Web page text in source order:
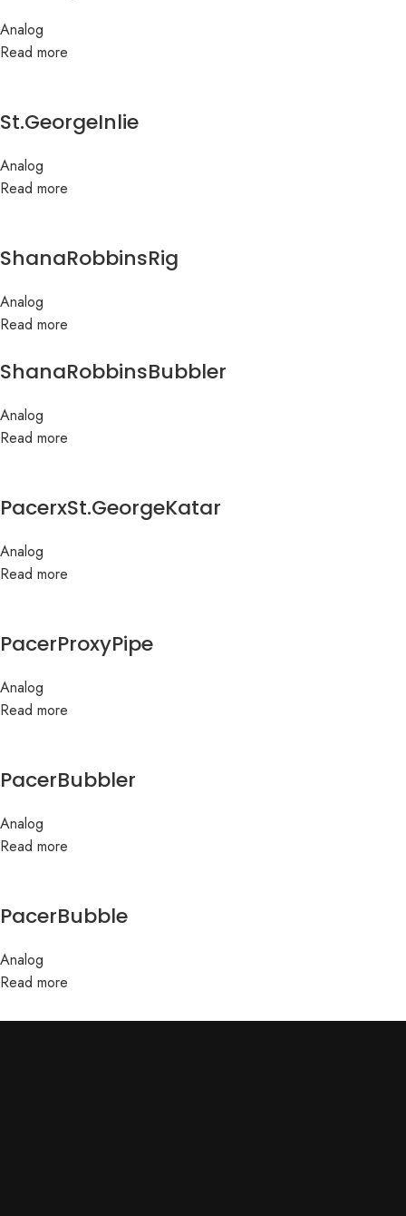
Analog
Read more
St.GeorgeInlie
Analog
Read more
ShanaRobbinsRig
Analog
Read more
ShanaRobbinsBubbler
Analog
Read more
PacerxSt.GeorgeKatar
Analog
Read more
PacerProxyPipe
Analog
Read more
PacerBubbler
Analog
Read more
PacerBubble
Analog
Read more